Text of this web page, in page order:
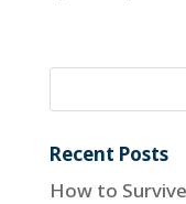
Recent Posts
How to